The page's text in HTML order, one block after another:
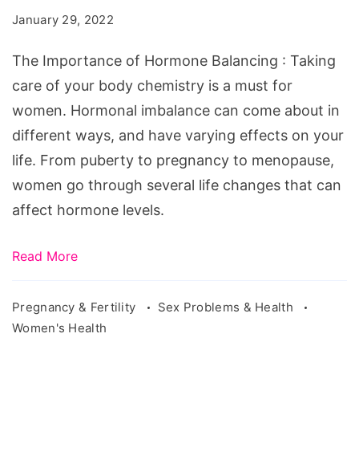
Balancing
January 29, 2022
The Importance of Hormone Balancing : Taking
care of your body chemistry is a must for
women. Hormonal imbalance can come about in
different ways, and have varying effects on your
life. From puberty to pregnancy to menopause,
women go through several life changes that can
affect hormone levels.
Read More
Pregnancy & Fertility
Sex Problems & Health
Women's Health